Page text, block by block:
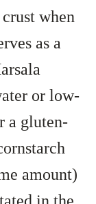
when
as a
or low-
a gluten-
amount)